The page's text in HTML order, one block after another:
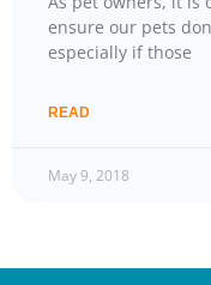
ensure our pets
especially if those
READ
May 9, 2018